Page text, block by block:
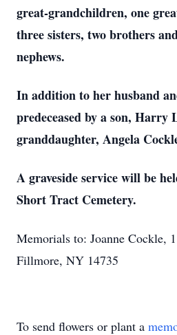
great-grandchildren, one
three sisters, two brothers
nephews.
In addition to her husband
predeceased by a son, Harry
granddaughter, Angela
A graveside service will be
Short Tract Cemetery.
Memorials to: Joanne Cockle,
Fillmore, NY 14735
To send flowers or plant a